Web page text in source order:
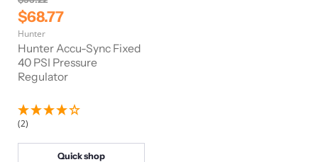
r
i
g
i
n
a
l
r
i
c
e
C
u
r
r
e
t
P
r
$68.77
Hunter
Hunter Accu-Sync Fixed
40 PSI Pressure
Regulator
(2)
Quick shop